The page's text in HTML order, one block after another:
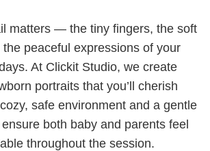
matters — the tiny fingers, the soft
peaceful expressions of your
At Clickit Studio, we create
portraits that you’ll cherish
safe environment and a gentle
both baby and parents feel
throughout the session.